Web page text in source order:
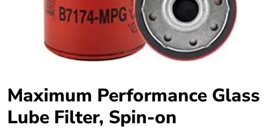
Maximum Performance Glass
Lube Filter, Spin-on